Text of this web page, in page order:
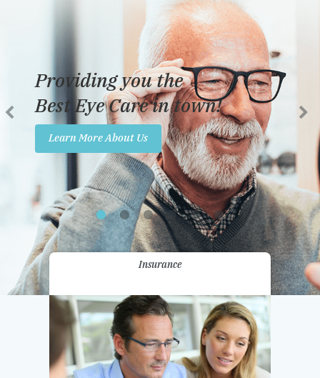
Services
Reviews
Insurance
Promotions
Contact Us
Providing you the
Best Eye Care in town!
Learn More About Us
Insurance